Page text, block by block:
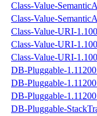
Class-Value-
Class-Value-
Class-Value-URI-
Class-Value-URI-
Class-Value-URI-
DB-Pluggable-
DB-Pluggable-
DB-Pluggable-
DB-Pluggable-